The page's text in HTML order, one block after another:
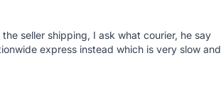
seller shipping, I ask what courier, he say
express instead which is very slow and